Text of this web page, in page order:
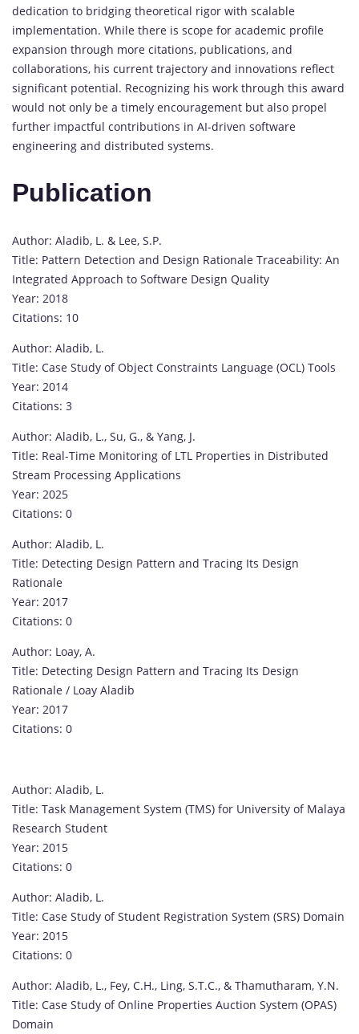
dedication to bridging theoretical rigor with scalable
implementation. While there is scope for academic profile
expansion through more citations, publications, and
collaborations, his current trajectory and innovations reflect
significant potential. Recognizing his work through this award
would not only be a timely encouragement but also propel
further impactful contributions in AI-driven software
engineering and distributed systems.
Publication
Author: Aladib, L. & Lee, S.P.
Title: Pattern Detection and Design Rationale Traceability: An
Integrated Approach to Software Design Quality
Year: 2018
Citations: 10
Author: Aladib, L.
Title: Case Study of Object Constraints Language (OCL) Tools
Year: 2014
Citations: 3
Author: Aladib, L., Su, G., & Yang, J.
Title: Real-Time Monitoring of LTL Properties in Distributed
Stream Processing Applications
Year: 2025
Citations: 0
Author: Aladib, L.
Title: Detecting Design Pattern and Tracing Its Design
Rationale
Year: 2017
Citations: 0
Author: Loay, A.
Title: Detecting Design Pattern and Tracing Its Design
Rationale / Loay Aladib
Year: 2017
Citations: 0
Author: Aladib, L.
Title: Task Management System (TMS) for University of Malaya
Research Student
Year: 2015
Citations: 0
Author: Aladib, L.
Title: Case Study of Student Registration System (SRS) Domain
Year: 2015
Citations: 0
Author: Aladib, L., Fey, C.H., Ling, S.T.C., & Thamutharam, Y.N.
Title: Case Study of Online Properties Auction System (OPAS)
Domain